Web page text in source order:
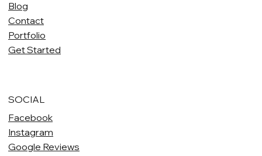
Blog
Contact
Portfolio
Get Started
SOCIAL
Facebook
Instagram
Google Reviews